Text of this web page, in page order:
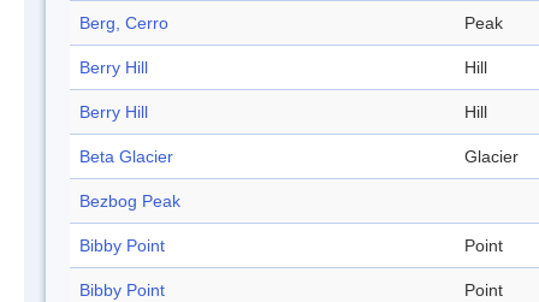
Berg, Cerro Peak
Berry Hill Hill
Berry Hill Hill
Beta Glacier Glacier
Bezbog Peak
Bibby Point Point
Bibby Point Point